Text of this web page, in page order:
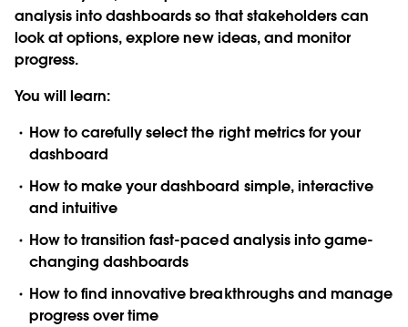
analysis into dashboards so that stakeholders can
look at options, explore new ideas, and monitor
progress.
You will learn:
How to carefully select the right metrics for your
dashboard
How to make your dashboard simple, interactive
and intuitive
How to transition fast-paced analysis into game-
changing dashboards
How to find innovative breakthroughs and manage
progress over time